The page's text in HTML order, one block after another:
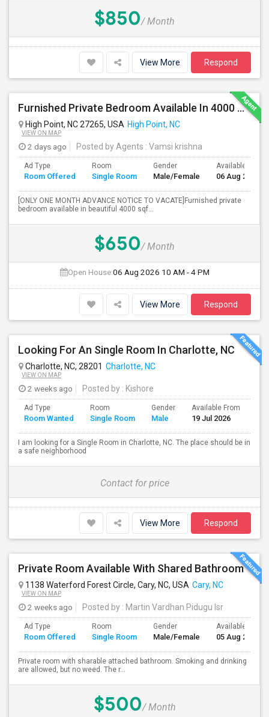
$850/ Month
View More Respond
Furnished Private Bedroom Available In 4000 Sqft Beautiful House
High Point, NC 27265, USA High Point, NC
VIEW ON MAP
2 days ago Posted by Agents : Vamsi krishna
Ad Type
Room Offered
Room
Single Room
Gender
Male/Female
Available From
06 Aug 2026
[ONLY ONE MONTH ADVANCE NOTICE TO VACATE]Furnished private
bedroom available in beautiful 4000 sqf...
$650/ Month
Open House:06 Aug 2026 10 AM - 4 PM
View More Respond
Looking For An Single Room In Charlotte, NC
Charlotte, NC, 28201 Charlotte, NC
VIEW ON MAP
2 weeks ago Posted by : Kishore
Ad Type
Room Wanted
Room
Single Room
Gender
Male
Available From
19 Jul 2026
I am looking for a Single Room in Charlotte, NC. The place should be in
a safe neighborhood
Contact for price
View More Respond
Private Room Available With Shared Bathroom
1138 Waterford Forest Circle, Cary, NC, USA Cary, NC
VIEW ON MAP
2 weeks ago Posted by : Martin Vardhan Pidugu Isr
Ad Type
Room Offered
Room
Single Room
Gender
Male/Female
Available From
05 Aug 2026
Private room with sharable attached bathroom. Smoking and drinking
are allowed, but no weed. The r...
$500/ Month